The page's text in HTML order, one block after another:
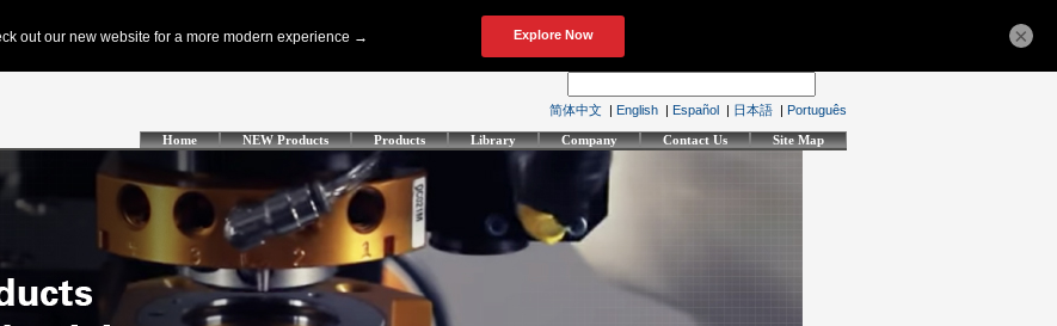
简体中文 | English | Español | 日本語 | Português
Home NEW Products Products Library Company Contact Us Site Map
×